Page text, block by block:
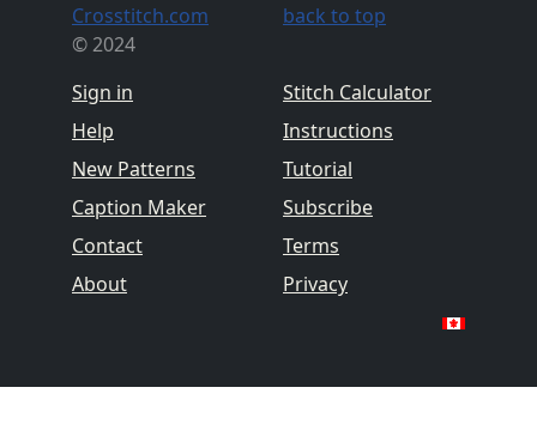
Crosstitch.com
© 2024
Sign in
Help
New Patterns
Caption Maker
Contact
About
back to top
Stitch Calculator
Instructions
Tutorial
Subscribe
Terms
Privacy